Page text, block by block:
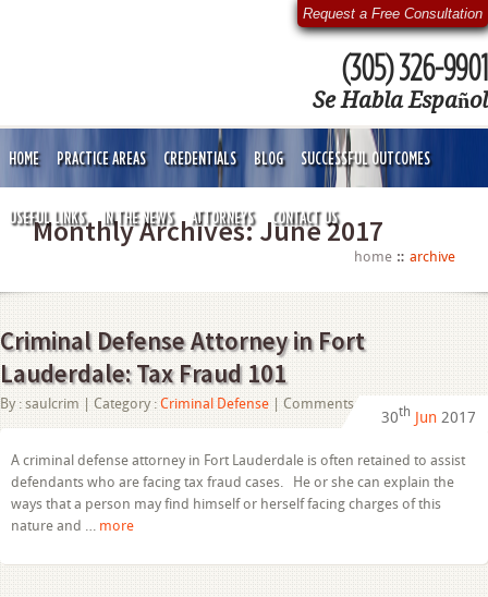
Request a Free Consultation
(305) 326-9901
Se Habla Español
HOME PRACTICE AREAS CREDENTIALS BLOG SUCCESSFUL OUTCOMES
USEFUL LINKS IN THE NEWS ATTORNEYS CONTACT US
Monthly Archives:June 2017
home archive
Criminal Defense Attorney in Fort
Lauderdale: Tax Fraud 101
By : saulcrim | Category : Criminal Defense Comments Off
Criminal
Attorney
in
Fort
Lauderdale:
Tax
30th Jun 2017
A criminal defense attorney in Fort Lauderdale is often retained to assist
defendants who are facing tax fraud cases. He or she can explain the
ways that a person may find himself or herself facing charges of this
nature and … more